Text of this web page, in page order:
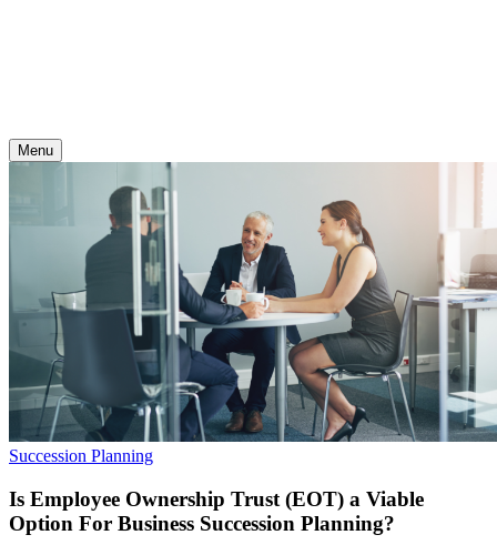
Menu
Succession Planning
Is Employee Ownership Trust (EOT) a Viable
Option For Business Succession Planning?